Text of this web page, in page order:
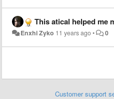
This atical helped me
Enxhi Zyko 11 years ago• 0
Customer support